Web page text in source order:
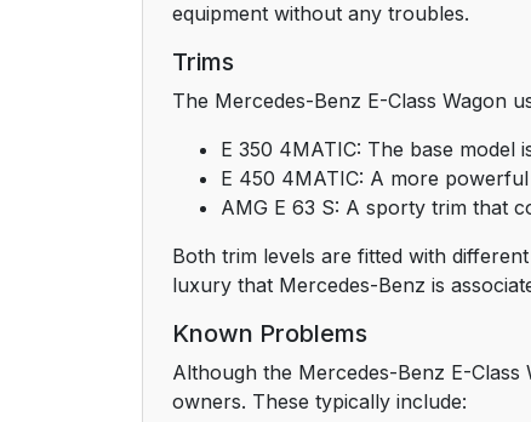
equipment without any troubles.
Trims
The Mercedes-Benz E-Class Wagon
E 350 4MATIC: The base model
E 450 4MATIC: A more
AMG E 63 S: A sporty trim that
Both trim levels are fitted with
luxury that Mercedes-Benz is
Known Problems
Although the Mercedes-Benz E-
owners. These typically include: